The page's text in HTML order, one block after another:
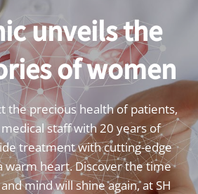
unveils the
of women
the precious health of patients,
staff with 20 years of
treatment with cutting-edge
warm heart. Discover the time
mind will shine again, at SH